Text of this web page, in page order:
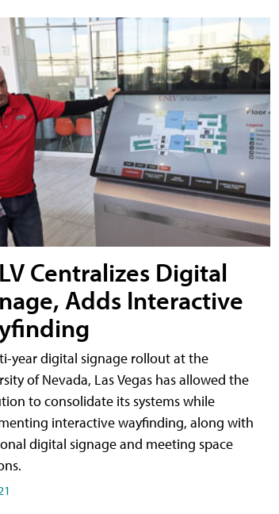
Centralizes Digital
Adds Interactive
year digital signage rollout at the
of Nevada, Las Vegas has allowed the
to consolidate its systems while
interactive wayfinding, along with
digital signage and meeting space